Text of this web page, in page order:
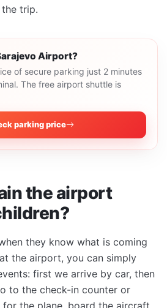
trip.
Airport?
of secure parking just 2 minutes
The free airport shuttle is
parking price
the airport
they know what is coming
the airport, you can simply
first we arrive by car, then
to the check-in counter or
the plane, board the aircraft